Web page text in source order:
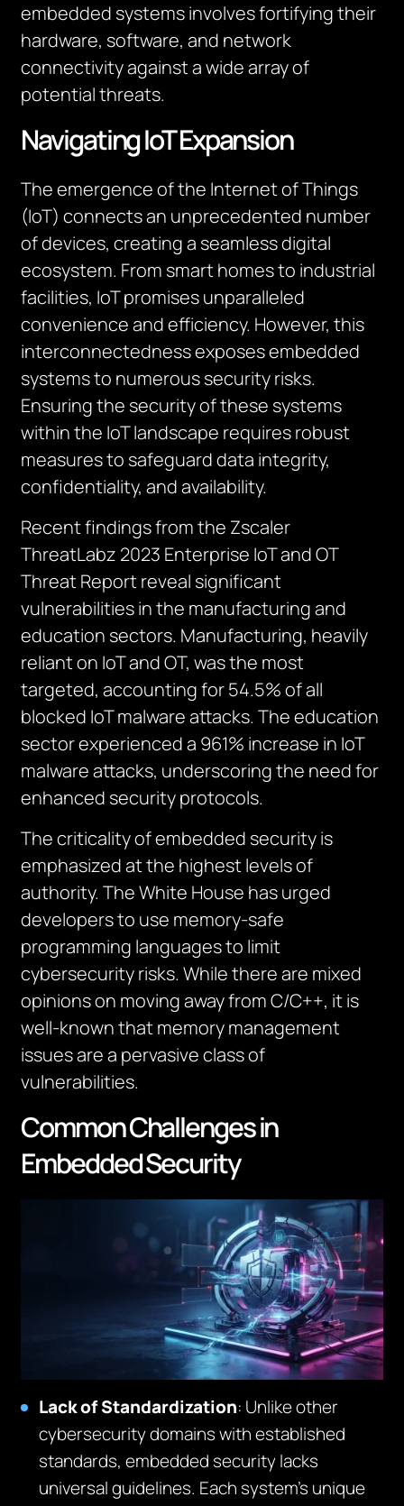
embedded systems involves fortifying their
hardware, software, and network
connectivityagainst a wide array of
potential threats.
Navigating IoT Expansion
The emergence of the Internet of Things
(IoT) connects an unprecedented number
of devices, creating a seamless digital
ecosystem. From smart homes to industrial
facilities, IoT promises unparalleled
convenience and efficiency. However, this
interconnectedness exposes embedded
systems to numerous security risks.
Ensuring the security of these systems
within the IoT landscape requires robust
measures to safeguard data integrity,
confidentiality, and availability.
Recent findings from the Zscaler
ThreatLabz 2023 Enterprise IoT and OT
Threat Report reveal significant
vulnerabilities in the manufacturing and
education sectors. Manufacturing, heavily
reliant on IoT and OT, was the most
targeted, accounting for 54.5% of all
blocked IoT malware attacks. The education
sector experienced a 961% increase in IoT
malware attacks, underscoring the need for
enhanced security protocols.
The criticality of embedded security is
emphasized at the highest levels of
authority. The White House has urged
developers to use memory-safe
programming languages to limit
cybersecurity risks. While there are mixed
opinions on moving away from C/C++, it is
well-known that memory management
issues are a pervasive class of
vulnerabilities.
Common Challenges in
Embedded Security
Lack of Standardization: Unlike other
cybersecurity domains with established
standards, embedded security lacks
universal guidelines. Each system’s unique